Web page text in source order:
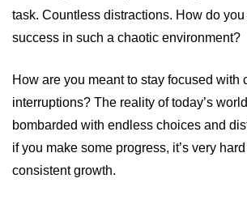
task. Countless distractions. How do you
success in such a chaotic environment?
How are you meant to stay focused with
interruptions? The reality of today’s
bombarded with endless choices and
if you make some progress, it’s very
consistent growth.